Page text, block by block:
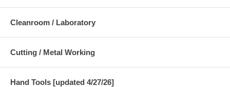
Cleanroom / Laboratory
Cutting / Metal Working
Hand Tools [updated 4/27/26]